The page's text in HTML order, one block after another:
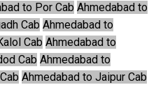
to Por Cab Ahmedabad to
Cab Ahmedabad to
Cab Ahmedabad to
Cab Ahmedabad to
Ahmedabad to Jaipur Cab